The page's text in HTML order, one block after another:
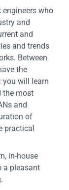
engineers who
and
and
and trends
Between
the
you will learn
the most
and
of
practical
in-house
a pleasant